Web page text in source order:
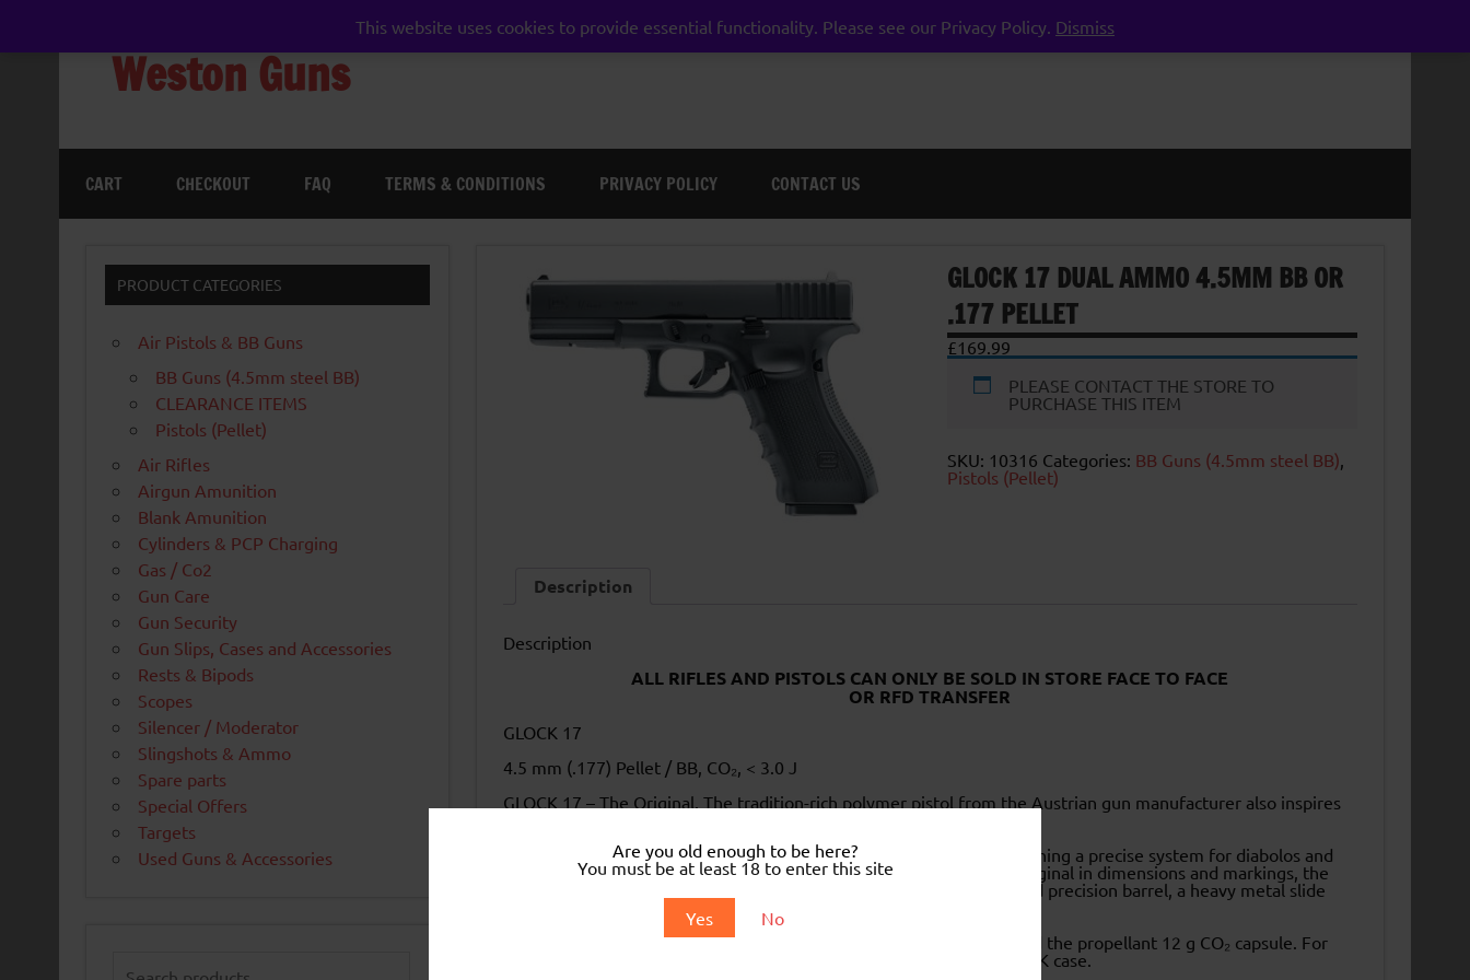
Are you old enough to be here?
You must be at least 18 to enter this site
Yes No
This website uses cookies to provide essential functionality. Please see our Privacy Policy. Dismiss
Weston Guns
CART CHECKOUT FAQ TERMS & CONDITIONS PRIVACY POLICY CONTACT US
GLOCK 17 DUAL AMMO 4.5MM BB OR
.177 PELLET
£169.99
PLEASE CONTACT THE STORE TO
PURCHASE THIS ITEM
SKU: 10316 Categories: BB Guns (4.5mm steel BB)
Pistols (Pellet)
Description
Description
ALL RIFLES AND PISTOLS CAN ONLY BE SOLD IN STORE FACE TO FACE
OR RFD TRANSFER
GLOCK 17
4.5 mm (.177) Pellet / BB, CO₂, < 3.0 J
GLOCK 17 – The Original. The tradition-rich polymer pistol from the Austrian gun manufacturer also inspires
The CO₂-powered airgun perfectly captures this fascination by combining a precise system for diabolos and
steel BBs in 4.5 mm caliber with a powerful recoil. Identical to the original in dimensions and markings, the
ideal combination of precision and authenticity results from the rifled precision barrel, a heavy metal slide
The practical All-in-One magazine holds four clips (8 rounds each) and the propellant 12 g CO₂ capsule. For
the absolute GLOCK experience, this G17 comes in the original GLOCK case.
PRODUCT CATEGORIES
Air Pistols & BB Guns
BB Guns (4.5mm steel BB)
CLEARANCE ITEMS
Pistols (Pellet)
Air Rifles
Airgun Amunition
Blank Amunition
Cylinders & PCP Charging
Gas / Co2
Gun Care
Gun Security
Gun Slips, Cases and Accessories
Rests & Bipods
Scopes
Silencer / Moderator
Slingshots & Ammo
Spare parts
Special Offers
Targets
Used Guns & Accessories